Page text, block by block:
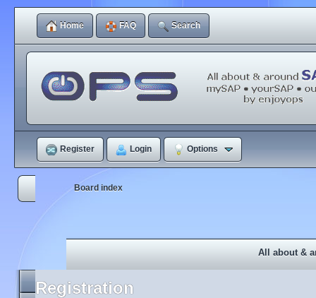
Home FAQ Search
Register Login Options
Board index
All about &
Registration